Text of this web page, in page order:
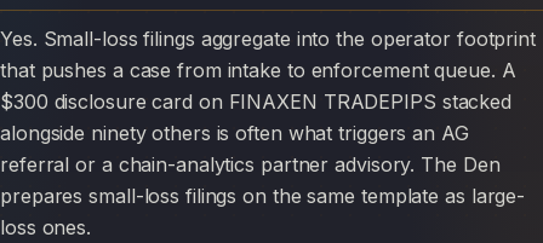
Yes. Small-loss filings aggregate into the operator footprint
that pushes a case from intake to enforcement queue. A
$300 disclosure card on FINAXEN TRADEPIPS stacked
alongside ninety others is often what triggers an AG
referral or a chain-analytics partner advisory. The Den
prepares small-loss filings on the same template as large-
loss ones.